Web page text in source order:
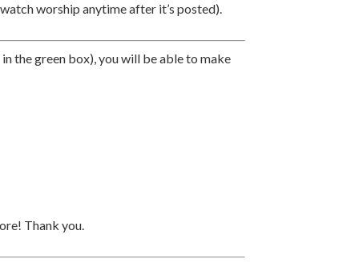
worship anytime after it’s posted).
the green box), you will be able to make
Thank you.